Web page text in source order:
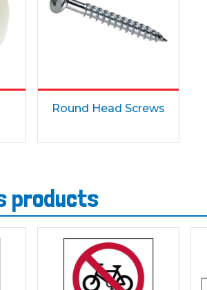
Round Head Screws
products